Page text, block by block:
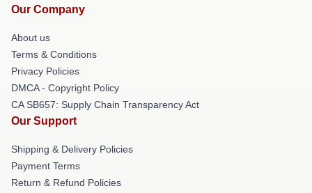
Our Company
About us
Terms & Conditions
Privacy Policies
DMCA - Copyright Policy
CA SB657: Supply Chain Transparency Act
Our Support
Shipping & Delivery Policies
Payment Terms
Return & Refund Policies